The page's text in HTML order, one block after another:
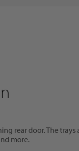
rear door. The
more.